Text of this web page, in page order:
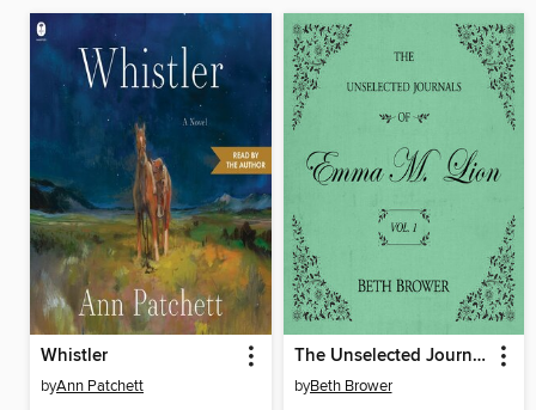
Whistler
byAnn Patchett
The Unselected Journals of Emma M. Lion, Volume 1
byBeth Brower